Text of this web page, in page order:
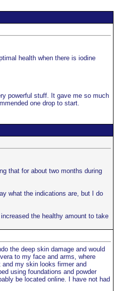
health when there is iodine
powerful stuff. It gave me so much
one drop to start.
that for about two months during
what the indications are, but I do
the healthy amount to take
the deep skin damage and would
to my face and arms, where
my skin looks firmer and
using foundations and powder
be located online. I have not had